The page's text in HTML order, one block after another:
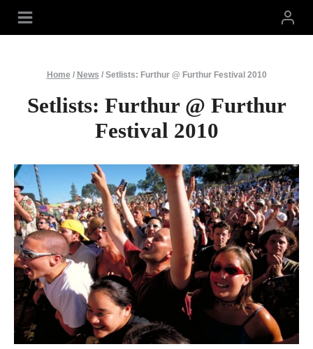
content
Home / News / Setlists: Furthur @ Furthur Festival 2010
Setlists: Furthur @ Furthur
Festival 2010